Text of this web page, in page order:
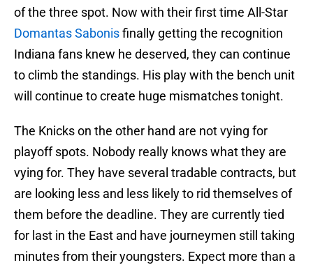
of the three spot. Now with their first time All-Star
Domantas Sabonisfinally getting the recognition
Indiana fans knew he deserved, they can continue
to climb the standings. His play with the bench unit
will continue to create huge mismatches tonight.
The Knicks on the other hand are not vying for
playoff spots. Nobody really knows what they are
vying for. They have several tradable contracts, but
are looking less and less likely to rid themselves of
them before the deadline. They are currently tied
for last in the East and have journeymen still taking
minutes from their youngsters. Expect more than a